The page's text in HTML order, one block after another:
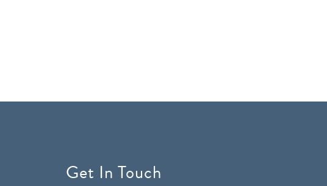
Get In Touch